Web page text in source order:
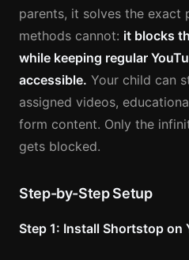
parents, it solves the exact
methods cannot: it blocks
while keeping regular
accessible. Your child can
assigned videos,
form content. Only the
gets blocked.
Step-by-Step Setup
Step 1: Install Shortstop on